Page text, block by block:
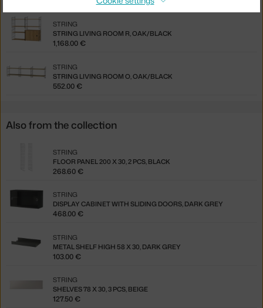
STRING LIVING ROOM R, OAK/BLACK
STRING
1,168.00 €
STRING LIVING ROOM O, OAK/BLACK
STRING
552.00 €
Also from the collection
FLOOR PANEL 200 X 30, 2 PCS, BLACK
STRING
268.60 €
DISPLAY CABINET WITH SLIDING DOORS, DARK GREY
STRING
468.00 €
METAL SHELF HIGH 58 X 30, DARK GREY
STRING
103.00 €
SHELVES 78 X 30, 3 PCS, BEIGE
STRING
127.50 €